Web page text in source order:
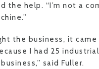
the help. “I’m not a
the business, it
I had 25
said Fuller.